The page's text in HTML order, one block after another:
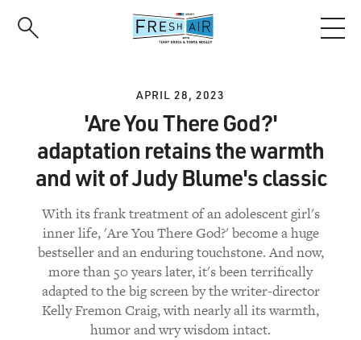
APRIL 28, 2023
'Are You There God?'
adaptation retains the warmth
and wit of Judy Blume's classic
With its frank treatment of an adolescent girl's
inner life, 'Are You There God?' become a huge
bestseller and an enduring touchstone. And now,
more than 50 years later, it's been terrifically
adapted to the big screen by the writer-director
Kelly Fremon Craig, with nearly all its warmth,
humor and wry wisdom intact.